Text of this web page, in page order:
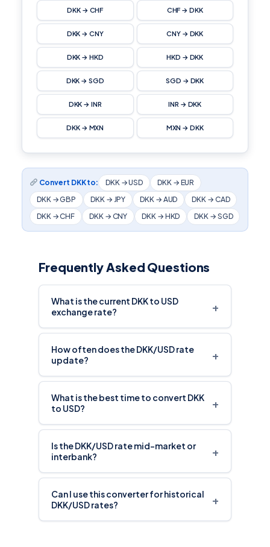
DKK → CHF CHF → DKK
DKK → CNY CNY → DKK
DKK → HKD HKD → DKK
DKK → SGD SGD → DKK
DKK → INR INR → DKK
DKK → MXN MXN → DKK
Convert DKK to: DKK → USD
DKK → EUR
DKK → GBP
DKK → JPY DKK → AUD
DKK → CAD
DKK → CHF
DKK → CNY DKK → HKD DKK → SGD
Frequently Asked Questions
What is the current DKK to USD
exchange rate?
+
How often does the DKK/USD rate
update?
+
What is the best time to convert DKK
to USD?
+
Is the DKK/USD rate mid-market or
interbank?
+
Can I use this converter for historical
DKK/USD rates?
+